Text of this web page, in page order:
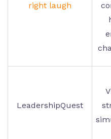
right laugh
LeadershipQuest